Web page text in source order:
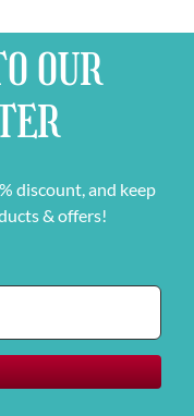
OUR
discount, and keep
& offers!